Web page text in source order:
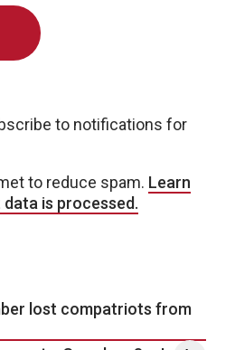
to notifications for
to reduce spam. Learn
is processed.
lost compatriots from